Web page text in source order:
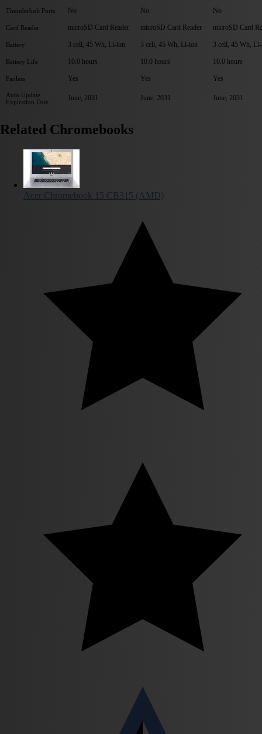
Thunderbolt Ports No No No
Card Reader microSD Card Reader microSD Card Reader microSD Card
Battery 3 cell, 45 Wh, Li-ion 3 cell, 45 Wh, Li-ion 3 cell, 45 Wh,
Battery Life 10.0 hours 10.0 hours 10.0 hours
Fanless Yes Yes Yes
Auto Update
Expiration Date
June, 2031 June, 2031 June, 2031
Related Chromebooks
Acer Chromebook 15 CB315 (AMD)